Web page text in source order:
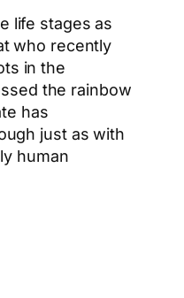
life stages as
who recently
in the
the rainbow
has
just as with
human